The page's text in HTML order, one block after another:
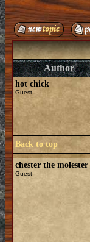
Author
hot chick
Guest
Back to top
chester the molester
Guest